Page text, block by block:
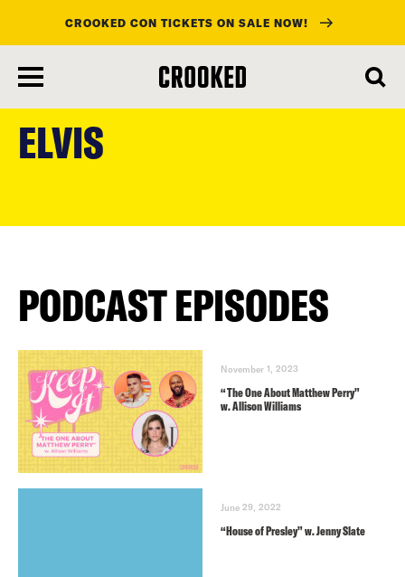
main
content
CROOKED CON TICKETS ON SALE NOW!
ELVIS
PODCAST EPISODES
November 1, 2023
“The One About Matthew Perry”
w. Allison Williams
June 29, 2022
“House of Presley” w. Jenny Slate